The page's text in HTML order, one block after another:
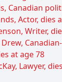
Canadian
Actor, dies
Writer,
Drew,
at age 78
Lawyer,